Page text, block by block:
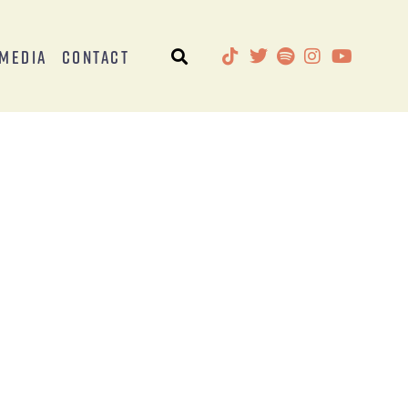
Contact